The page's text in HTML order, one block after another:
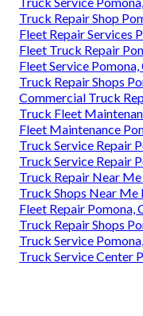
Truck Repair Shop
Fleet Repair Services
Fleet Truck Repair
Fleet Service Pomona,
Truck Repair Shops
Commercial Truck
Truck Fleet
Fleet Maintenance
Truck Service Repair
Truck Service Repair
Truck Repair Near Me
Truck Shops Near Me
Fleet Repair Pomona,
Truck Repair Shops
Truck Service
Truck Service Center